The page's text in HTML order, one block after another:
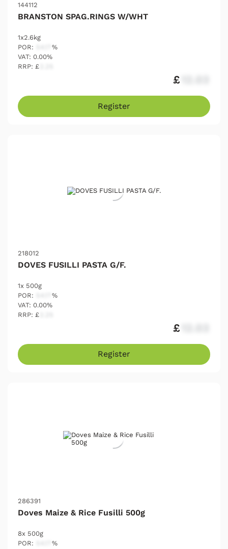
144112
BRANSTON SPAG.RINGS W/WHT
1x2.6kg
POR:
%
VAT: 0.00%
RRP: £
£
Register
218012
DOVES FUSILLI PASTA G/F.
1x 500g
POR:
%
VAT: 0.00%
RRP: £
£
Register
286391
Doves Maize & Rice Fusilli 500g
8x 500g
POR:
%